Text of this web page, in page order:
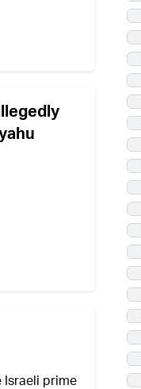
Israeli prime